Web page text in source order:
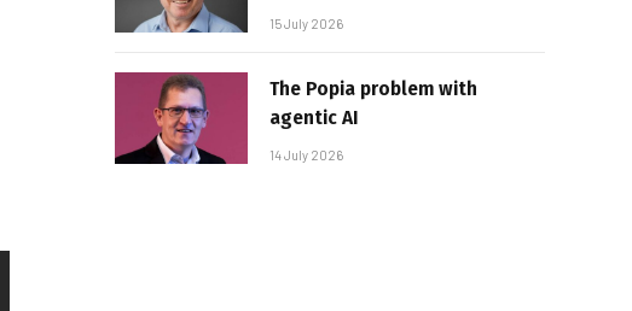
15 July 2026
The Popia problem with
agentic AI
14 July 2026